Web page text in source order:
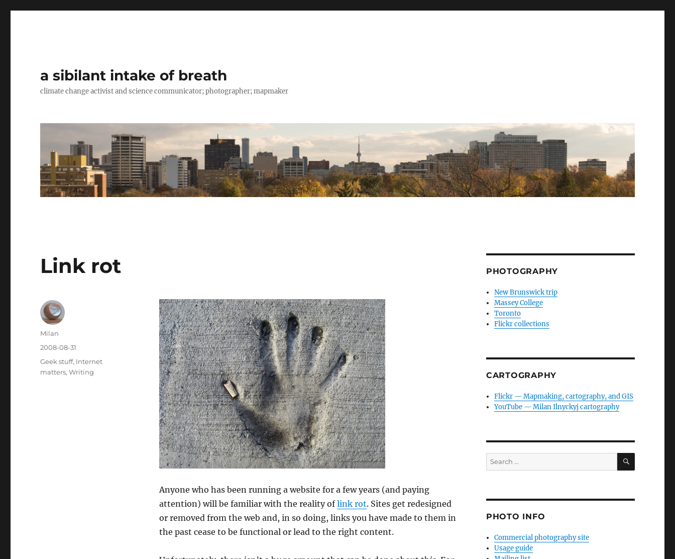
a sibilant intake of breath
climate change activist and science communicator; photographer; mapmaker
Link rot
Anyone who has been running a website for a few years (and paying
attention) will be familiar with the reality oflink rot. Sites get redesigned
or removed from the web and, in so doing, links you have made to them in
the past cease to be functional or lead to the right content.
Author
Milan
Posted
2008-08-31
Categories
Geek stuff, Internet
matters,Writing
PHOTOGRAPHY
New Brunswick trip
Massey College
Toronto
Flickr collections
CARTOGRAPHY
Flickr — Mapmaking, cartography, and GIS
YouTube — Milan Ilnyckyj cartography
Search
for:
SEARCH
PHOTO INFO
Commercial photography site
Usage guide